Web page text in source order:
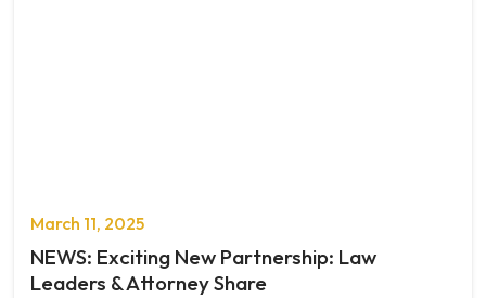
March 11, 2025
NEWS: Exciting New Partnership: Law
Leaders & Attorney Share